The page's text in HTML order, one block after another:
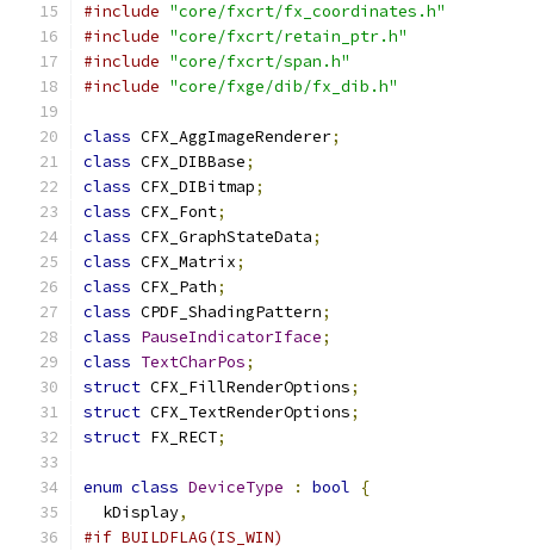
#include "core/fxcrt/fx_coordinates.h"
#include "core/fxcrt/retain_ptr.h"
#include "core/fxcrt/span.h"
#include "core/fxge/dib/fx_dib.h"
class CFX_AggImageRenderer;
class CFX_DIBBase;
class CFX_DIBitmap;
class CFX_Font;
class CFX_GraphStateData;
class CFX_Matrix;
class CFX_Path;
class CPDF_ShadingPattern;
class PauseIndicatorIface;
class TextCharPos;
struct CFX_FillRenderOptions;
struct CFX_TextRenderOptions;
struct FX_RECT;
enum class DeviceType : bool
{
  kDisplay
,
#if BUILDFLAG(IS_WIN)